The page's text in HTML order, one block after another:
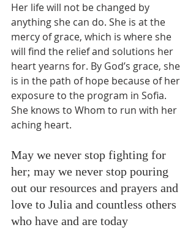
Her life will not be changed by
anything she can do. She is at the
mercy of grace, which is where she
will find the relief and solutions her
heart yearns for. By God’s grace, she
is in the path of hope because of her
exposure to the program in Sofia.
She knows to Whom to run with her
aching heart.
May we never stop fighting for
her; may we never stop pouring
out our resources and prayers and
love to Julia and countless others
who have and are today